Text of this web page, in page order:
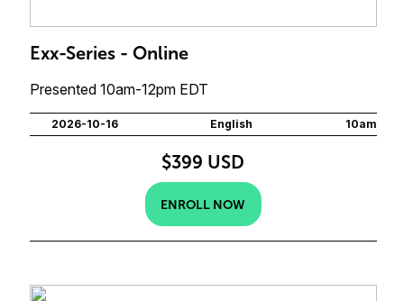
Exx-Series - Online
Presented 10am-12pm EDT
2026-10-16 English 10am
$399 USD
ENROLL NOW